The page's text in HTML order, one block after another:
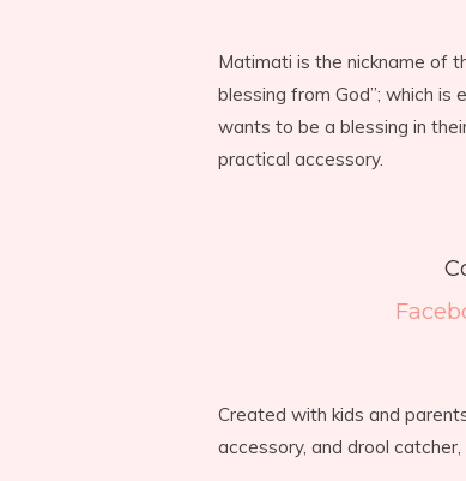
Matimati is the nickname of
blessing from God”; which
wants to be a blessing in
practical accessory.
Created with kids and
accessory, and drool catcher,